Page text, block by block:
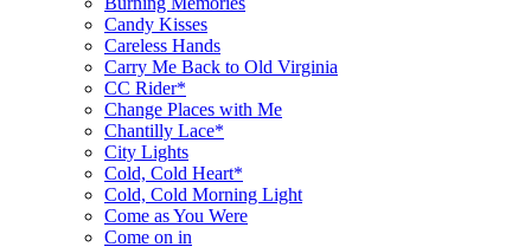
Candy Kisses
Careless Hands
Carry Me Back to Old Virginia
CC Rider*
Change Places with Me
Chantilly Lace*
City Lights
Cold, Cold Heart*
Cold, Cold Morning Light
Come as You Were
Come on in